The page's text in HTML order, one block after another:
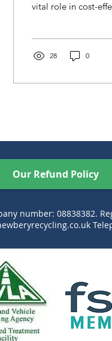
vital role in cost-
28 0
Our Refund Policy
number: 08838382.